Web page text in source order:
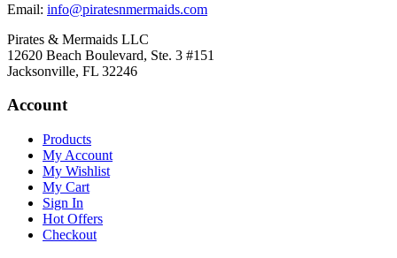
Email: info@piratesnmermaids.com
Pirates & Mermaids LLC
12620 Beach Boulevard, Ste. 3 #151
Jacksonville, FL 32246
Account
Products
My Account
My Wishlist
My Cart
Sign In
Hot Offers
Checkout